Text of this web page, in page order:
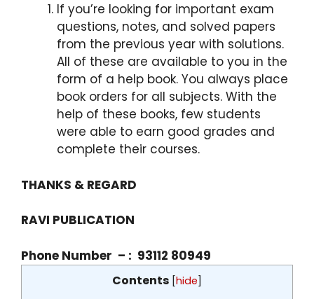
If you’re looking for important exam
questions, notes, and solved papers
from the previous year with solutions.
All of these are available to you in the
form of a help book. You always place
book orders for all subjects. With the
help of these books, few students
were able to earn good grades and
complete their courses.
THANKS & REGARD
RAVI PUBLICATION
Phone Number – : 93112 80949
Contents [hide]